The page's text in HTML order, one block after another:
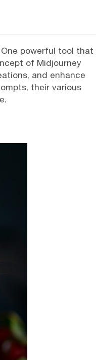
powerful tool that
of Midjourney
and enhance
their various